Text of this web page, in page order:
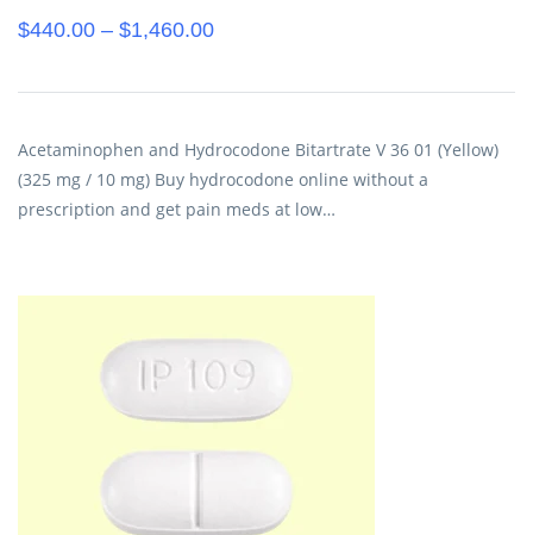
$440.00 – $1,460.00
Acetaminophen and Hydrocodone Bitartrate V 36 01 (Yellow)
(325 mg / 10 mg) Buy hydrocodone online without a
prescription and get pain meds at low…